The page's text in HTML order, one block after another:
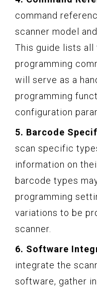
command
scanner model
This guide lists all
programming
will serve as a
programming
configuration
5. Barcode
scan specific
information on
barcode types
programming
variations to be
scanner.
6. Software
integrate the
software, gather